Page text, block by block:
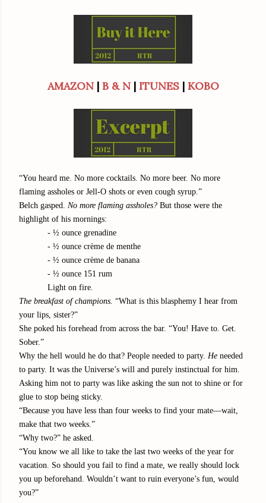
AMAZON| B & N| ITUNES| KOBO
“You heard me. No more cocktails. No more beer. No more
flaming assholes or Jell-O shots or even cough syrup.”
Belch gasped. No more flaming assholes? But those were the
highlight of his mornings:
- ½ ounce grenadine
- ½ ounce crème de menthe
- ½ ounce crème de banana
- ½ ounce 151 rum
Light on fire.
The breakfast of champions. “What is this blasphemy I hear from
your lips, sister?”
She poked his forehead from across the bar. “You! Have to. Get.
Sober.”
Why the hell would he do that? People needed to party. He needed
to party. It was the Universe’s will and purely instinctual for him.
Asking him not to party was like asking the sun not to shine or for
glue to stop being sticky.
“Because you have less than four weeks to find your mate—wait,
make that two weeks.”
“Why two?” he asked.
“You know we all like to take the last two weeks of the year for
vacation. So should you fail to find a mate, we really should lock
you up beforehand. Wouldn’t want to ruin everyone’s fun, would
you?”